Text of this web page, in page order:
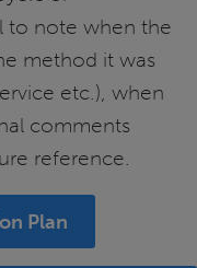
to note when the
method it was
etc.), when
comments
reference.
Plan